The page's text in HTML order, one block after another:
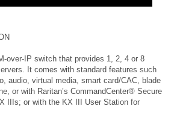
over-IP switch that provides 1, 2, 4 or 8
It comes with standard features such
audio, virtual media, smart card/CAC, blade
or with Raritan’s CommandCenter® Secure
IIIs; or with the KX III User Station for